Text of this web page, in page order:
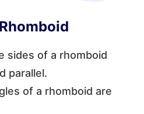
sides of a rhomboid
parallel.
of a rhomboid are